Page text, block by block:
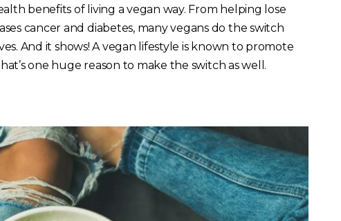
benefits of living a vegan way. From helping lose
cancer and diabetes, many vegans do the switch
And it shows! A vegan lifestyle is known to promote
one huge reason to make the switch as well.